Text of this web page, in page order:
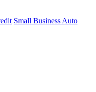
Small Business Auto